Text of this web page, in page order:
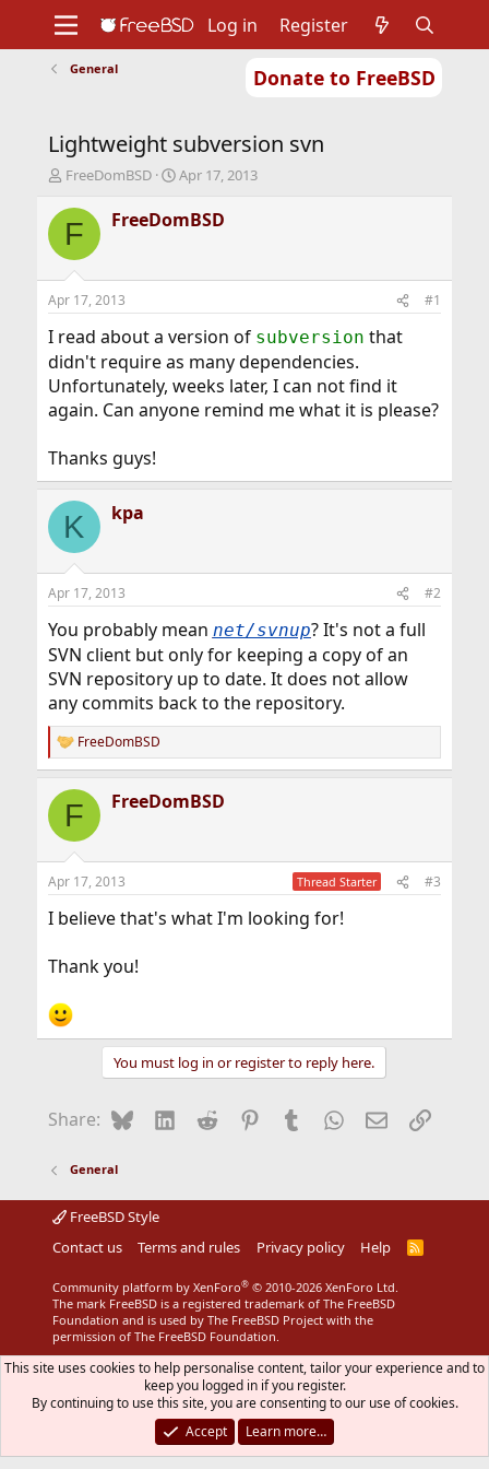
Donate to FreeBSD
Support
Foundation
Log in Register
General
Lightweight subversion svn
T
r
e
d
t
a
t
e
r
FreeDomBSD
S
a
r
t
e
Apr 17, 2013
F FreeDomBSD
Apr 17, 2013 #1
I read about a version of subversion that
didn't require as many dependencies.
Unfortunately, weeks later, I can not find it
again. Can anyone remind me what it is please?
Thanks guys!
K kpa
Apr 17, 2013 #2
You probably mean net/svnup? It's not a full
SVN client but only for keeping a copy of an
SVN repository up to date. It does not allow
any commits back to the repository.
R
e
c
i
s
FreeDomBSD
F FreeDomBSD
Apr 17, 2013 Thread Starter #3
I believe that's what I'm looking for!
Thank you!
You must log in or register to reply here.
Share: BlueskyLinkedIn
Reddit Pinterest
Tumblr WhatsApp
EmailLink
General
FreeBSD Style
Contact us
Terms and rules Privacy policy Help
R
Community platform by XenForo® © 2010-2026 XenForo Ltd.
The mark FreeBSD is a registered trademark of The FreeBSD
Foundation and is used by The FreeBSD Project with the
permission of The FreeBSD Foundation.
This site uses cookies to help personalise content, tailor your experience and to
keep you logged in if you register.
By continuing to use this site, you are consenting to our use of cookies.
Accept
Learn more…